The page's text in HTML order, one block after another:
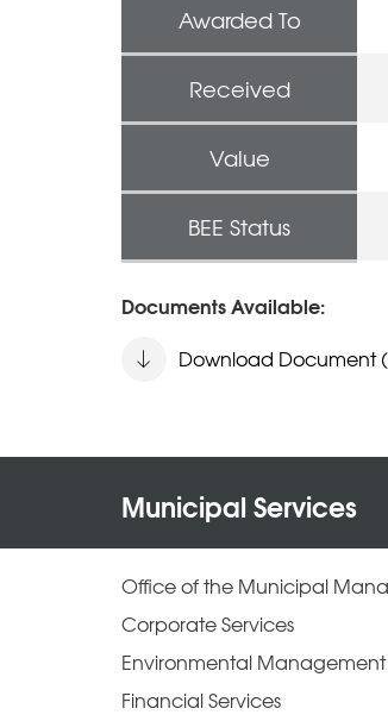
Awarded To
Received
Value
BEE Status
Documents Available:
Download Document
Municipal Services
Office of the Municipal
Corporate Services
Environmental Management
Financial Services